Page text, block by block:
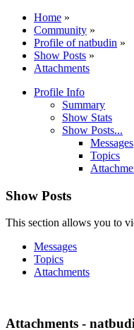
Home »
Community »
Profile of natbudin »
Show Posts »
Attachments
Profile Info
Summary
Show Stats
Show Posts...
Messages
Topics
Show Posts
This section allows you to
Messages
Topics
Attachments
Attachments -